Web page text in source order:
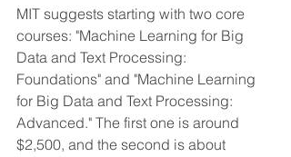
MIT suggests starting with two core
courses: "Machine Learning for Big
Data and Text Processing:
Foundations" and "Machine Learning
for Big Data and Text Processing:
Advanced." The first one is around
$2,500, and the second is about